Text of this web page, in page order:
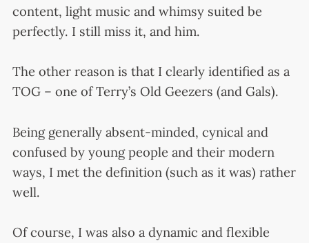
content, light music and whimsy suited be
perfectly. I still miss it, and him.
The other reason is that I clearly identified as a
TOG – one of Terry’s Old Geezers (and Gals).
Being generally absent-minded, cynical and
confused by young people and their modern
ways, I met the definition (such as it was) rather
well.
Of course, I was also a dynamic and flexible